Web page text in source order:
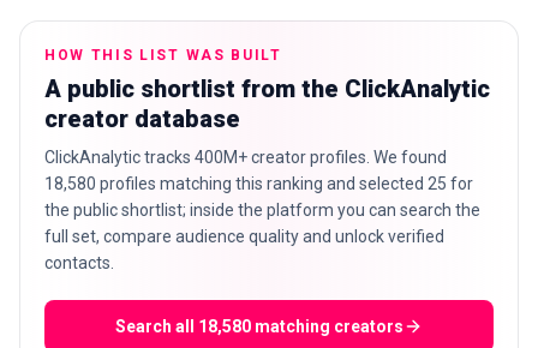
HOW THIS LIST WAS BUILT
A public shortlist from the ClickAnalytic
creator database
ClickAnalytic tracks 400M+ creator profiles. We found
18,580 profiles matching this ranking and selected 25 for
the public shortlist; inside the platform you can search the
full set, compare audience quality and unlock verified
contacts.
Search all 18,580 matching creators